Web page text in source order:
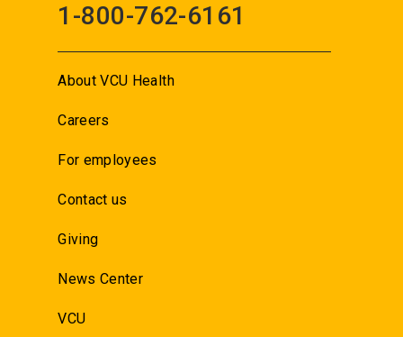
1-800-762-6161
About VCU Health
Careers
For employees
Contact us
Giving
News Center
VCU